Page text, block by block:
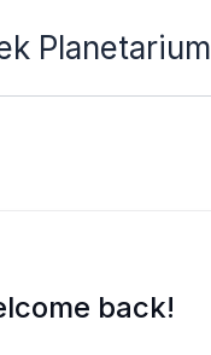
Planetarium
back!